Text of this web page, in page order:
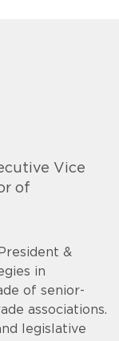
Vice
of
&
in
of senior-
associations.
legislative